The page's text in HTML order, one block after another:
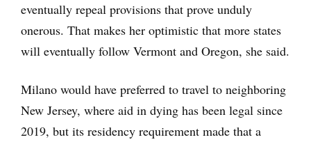
eventually repeal provisions that prove unduly
onerous. That makes her optimistic that more states
will eventually follow Vermont and Oregon, she said.
Milano would have preferred to travel to neighboring
New Jersey, where aid in dying has been legal since
2019, but its residency requirement made that a